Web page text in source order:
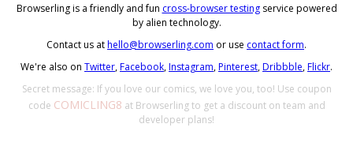
Browserling is a friendly and fun cross-browser testingservice powered
by alien technology.
Contact us athello@browserling.com or use contact form.
We're also on Twitter,Facebook,Instagram,Pinterest,Dribbble,Flickr.
Secret message: If you love our comics, we love you, too! Use coupon
code COMICLING8 at Browserling to get a discount on team and
developer plans!